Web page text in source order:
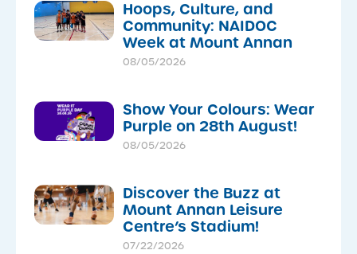
Hoops, Culture, and
Community: NAIDOC
Week at Mount Annan
08/05/2026
Show Your Colours: Wear
Purple on 28th August!
08/05/2026
Discover the Buzz at
Mount Annan Leisure
Centre’s Stadium!
07/22/2026